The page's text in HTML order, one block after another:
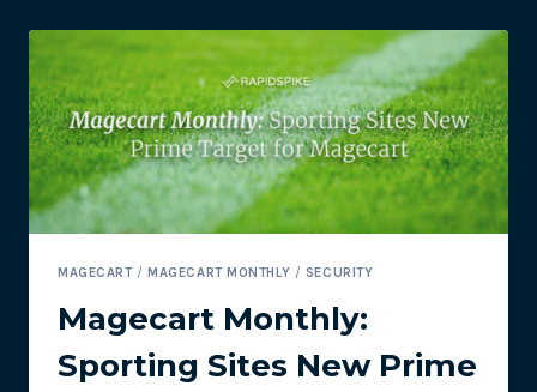
MAGECART/MAGECART MONTHLY / SECURITY
Magecart Monthly:
Sporting Sites New Prime